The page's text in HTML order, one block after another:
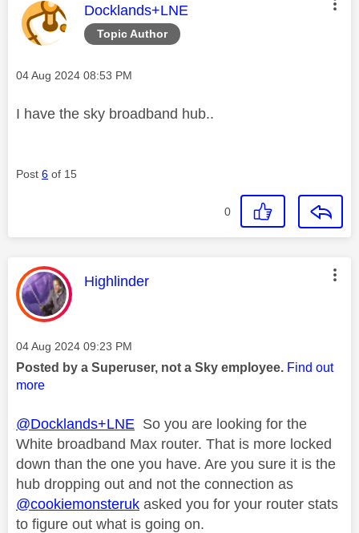
Topic Author
This message was authored by:
Docklands+LNE
Message posted on
‎04 Aug 2024 08:53 PM
I have the sky broadband hub..
Post 6 of 15
0
This message was authored by:
Highlinder
Message posted on
‎04 Aug 2024 09:23 PM
Posted by a Superuser, not a Sky employee. Find out
more
@Docklands+LNE So you are looking for the
White broadband Max router. That is more locked
down than the one you have. Are you sure it is the
hub dropping out and not the connection as
@cookiemonsteruk asked you for your router stats
to figure out what is going on.